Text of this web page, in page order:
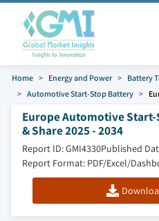
Home Energy and Power
Battery
Automotive Start-Stop Battery
Europe Automotive
& Share 2025 - 2034
Report ID: GMI4330Published
Report Format: PDF/Excel/